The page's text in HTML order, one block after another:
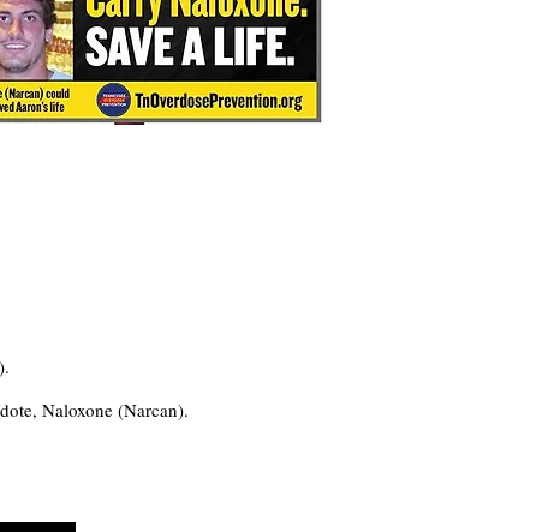
Naloxone (Narcan).